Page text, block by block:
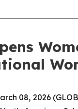
08, 2026